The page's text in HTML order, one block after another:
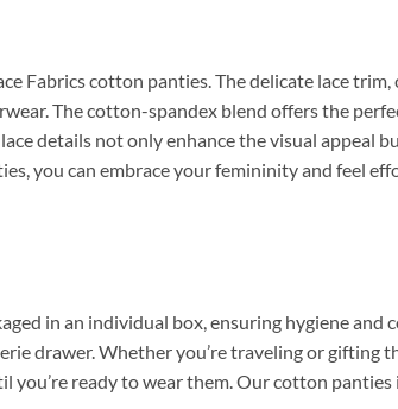
Fabrics cotton panties. The delicate lace
The cotton-spandex blend offers the
details not only enhance the visual appeal
you can embrace your femininity and feel
in an individual box, ensuring hygiene and
drawer. Whether you’re traveling or gifting
you’re ready to wear them. Our cotton